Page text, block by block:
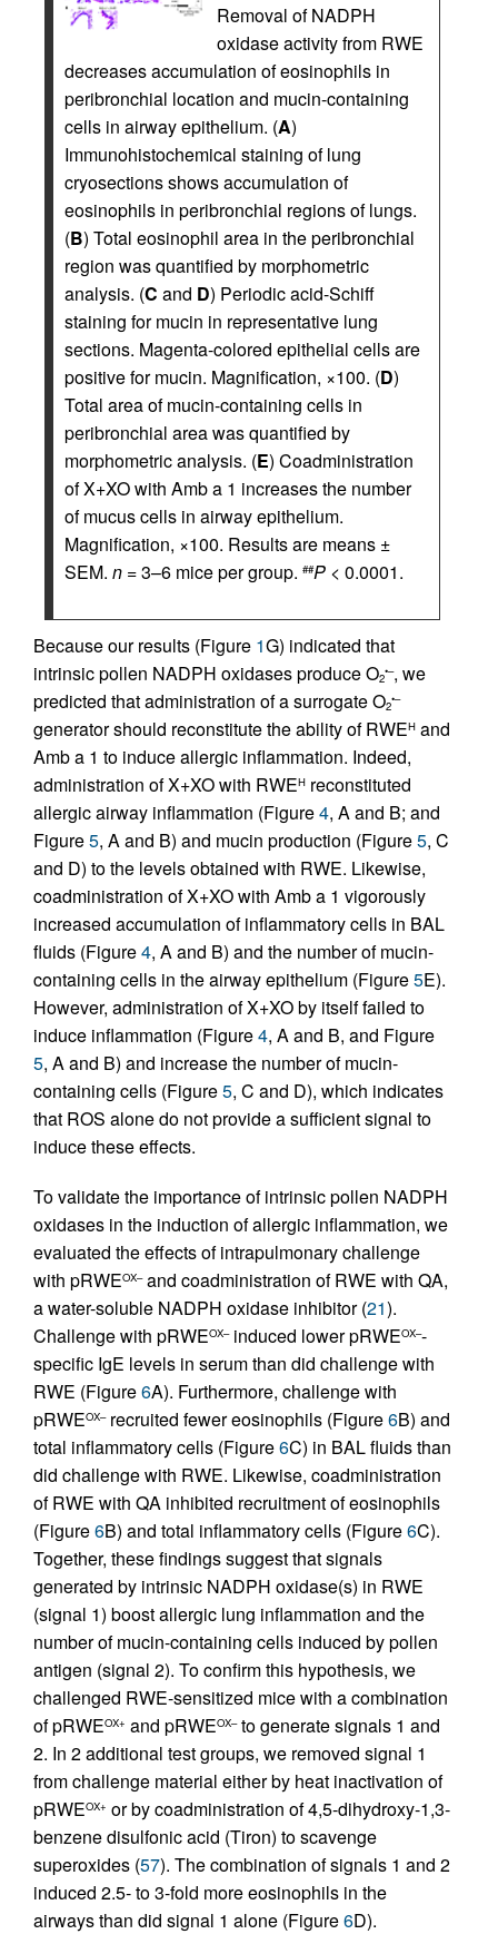
Removal of NADPH
oxidase activity from RWE
decreases accumulation of eosinophils in
peribronchial location and mucin-containing
cells in airway epithelium. (A)
Immunohistochemical staining of lung
cryosections shows accumulation of
eosinophils in peribronchial regions of lungs.
(B) Total eosinophil area in the peribronchial
region was quantified by morphometric
analysis. (C and D) Periodic acid-Schiff
staining for mucin in representative lung
sections. Magenta-colored epithelial cells are
positive for mucin. Magnification, ×100. (D)
Total area of mucin-containing cells in
peribronchial area was quantified by
morphometric analysis. (E) Coadministration
of X+XO with Amb a 1 increases the number
of mucus cells in airway epithelium.
Magnification, ×100. Results are means ±
SEM. n = 3–6 mice per group. ##P < 0.0001.
Because our results (Figure 1G) indicated that
intrinsic pollen NADPH oxidases produce O2
•–, we
predicted that administration of a surrogate O2
•–
generator should reconstitute the ability of RWEH and
Amb a 1 to induce allergic inflammation. Indeed,
administration of X+XO with RWEH reconstituted
allergic airway inflammation (Figure4, A and B; and
Figure5, A and B) and mucin production (Figure5, C
and D) to the levels obtained with RWE. Likewise,
coadministration of X+XO with Amb a 1 vigorously
increased accumulation of inflammatory cells in BAL
fluids (Figure4, A and B) and the number of mucin-
containing cells in the airway epithelium (Figure5E).
However, administration of X+XO by itself failed to
induce inflammation (Figure4, A and B, and Figure
5, A and B) and increase the number of mucin-
containing cells (Figure5, C and D), which indicates
that ROS alone do not provide a sufficient signal to
induce these effects.
To validate the importance of intrinsic pollen NADPH
oxidases in the induction of allergic inflammation, we
evaluated the effects of intrapulmonary challenge
with pRWEOX–and coadministration of RWE with QA,
a water-soluble NADPH oxidase inhibitor (21).
Challenge with pRWEOX–induced lower pRWEOX–-
specific IgE levels in serum than did challenge with
RWE (Figure6A). Furthermore, challenge with
pRWEOX–recruited fewer eosinophils (Figure6B) and
total inflammatory cells (Figure6C) in BAL fluids than
did challenge with RWE. Likewise, coadministration
of RWE with QA inhibited recruitment of eosinophils
(Figure6B) and total inflammatory cells (Figure6C).
Together, these findings suggest that signals
generated by intrinsic NADPH oxidase(s) in RWE
(signal 1) boost allergic lung inflammation and the
number of mucin-containing cells induced by pollen
antigen (signal 2). To confirm this hypothesis, we
challenged RWE-sensitized mice with a combination
of pRWEOX+ and pRWEOX–to generate signals 1 and
2. In 2 additional test groups, we removed signal 1
from challenge material either by heat inactivation of
pRWEOX+ or by coadministration of 4,5-dihydroxy-1,3-
benzene disulfonic acid (Tiron) to scavenge
superoxides (57). The combination of signals 1 and 2
induced 2.5- to 3-fold more eosinophils in the
airways than did signal 1 alone (Figure6D).